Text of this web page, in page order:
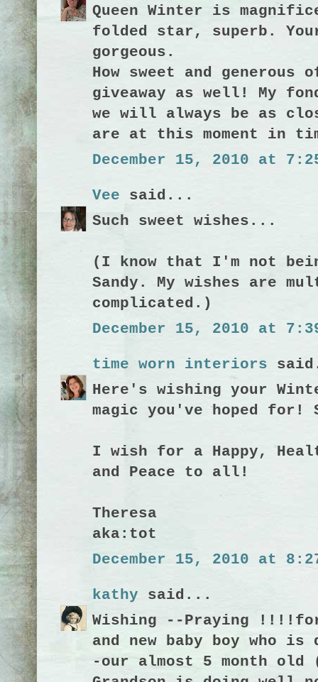
Queen Winter is
folded star, superb.
gorgeous.
How sweet and generous
giveaway as well! My
we will always be as
are at this moment in
December 15, 2010 at 7:25
Vee said...
Such sweet wishes...
(I know that I'm not
Sandy. My wishes are
complicated.)
December 15, 2010 at 7:39
time worn interiors
Here's wishing your
magic you've hoped
I wish for a Happy,
and Peace to all!
Theresa
aka:tot
December 15, 2010 at 8:27
kathy said...
Wishing --Praying
and new baby boy who
-our almost 5 month old